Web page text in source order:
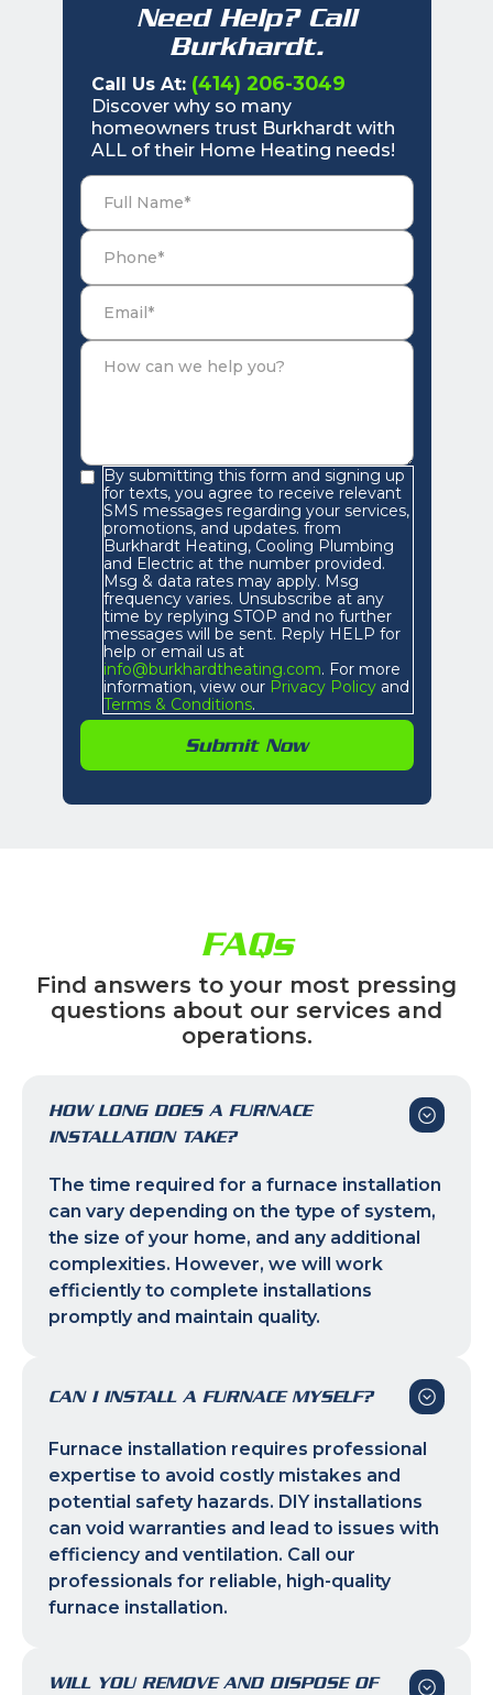
Need Help? Call
Burkhardt.
Call Us At: (414) 206-3049
Discover why so many
homeowners trust Burkhardt with
ALL of their Home Heating needs!
By submitting this form and signing up
for texts, you agree to receive relevant
SMS messages regarding your services,
promotions, and updates. from
Burkhardt Heating, Cooling Plumbing
and Electric at the number provided.
Msg & data rates may apply. Msg
frequency varies. Unsubscribe at any
time by replying STOP and no further
messages will be sent. Reply HELP for
help or email us at
info@burkhardtheating.com. For more
information, view ourPrivacy Policyand
Terms & Conditions.
FAQs
Find answers to your most pressing
questions about our services and
operations.
HOW LONG DOES A FURNACE
INSTALLATION TAKE?
The time required for a furnace installation
can vary depending on the type of system,
the size of your home, and any additional
complexities. However, we will work
efficiently to complete installations
promptly and maintain quality.
CAN I INSTALL A FURNACE MYSELF?
Furnace installation requires professional
expertise to avoid costly mistakes and
potential safety hazards. DIY installations
can void warranties and lead to issues with
efficiency and ventilation. Call our
professionals for reliable, high-quality
furnace installation.
WILL YOU REMOVE AND DISPOSE OF